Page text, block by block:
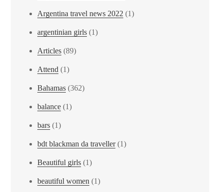
Argentina travel news 2022 (1)
argentinian girls (1)
Articles (89)
Attend (1)
Bahamas (362)
balance (1)
bars (1)
bdt blackman da traveller(1)
Beautiful girls (1)
beautiful women (1)